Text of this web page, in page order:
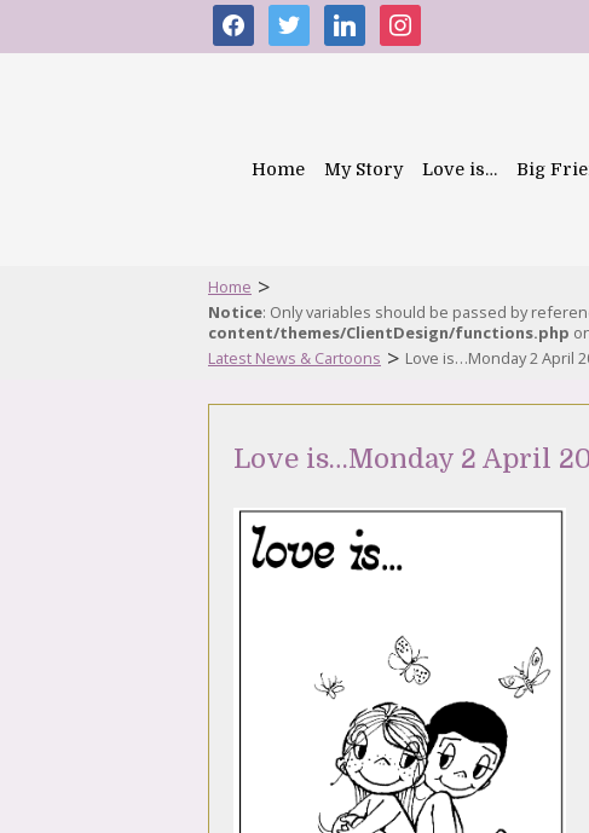
facebooktwitter linkedininstagram
Home My Story Love is… Big
Home >
Notice: Only variables should be passed by
content/themes/ClientDesign/functions.php
Latest News & Cartoons > Love is…Monday 2 April
Love is…Monday 2 April